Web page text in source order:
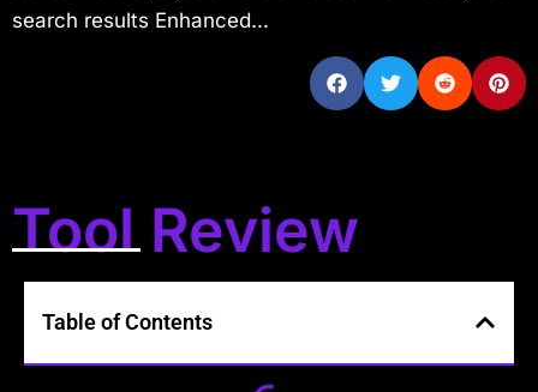
search results Enhanced...
Tool Review
Table of Contents